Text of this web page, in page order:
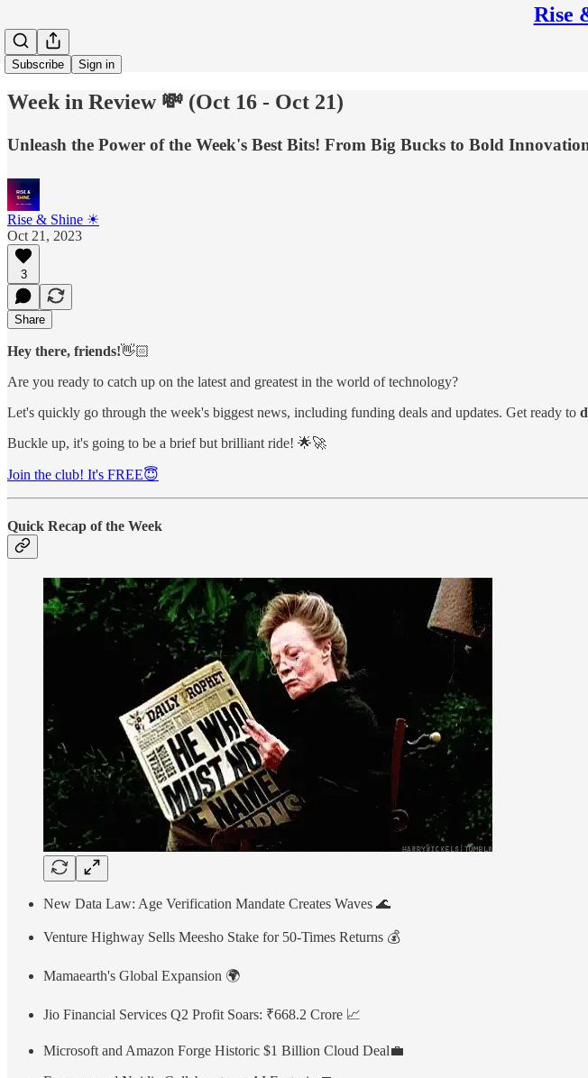
Rise
Subscribe Sign in
Week in Review 💸 (Oct 16 - Oct 21)
Unleash the Power of the Week's Best Bits! From Big Bucks to Bold
Rise & Shine ☀
Oct 21, 2023
3
Share
Hey there, friends!👋🏻
Are you ready to catch up on the latest and greatest in the world of technology?
Let's quickly go through the week's biggest news, including funding deals and updates. Get ready to
Buckle up, it's going to be a brief but brilliant ride! 🌟🚀
Join the club! It's FREE😇
Quick Recap of the Week
New Data Law: Age Verification Mandate Creates Waves 🌊
Venture Highway Sells Meesho Stake for 50-Times Returns 💰
Mamaearth's Global Expansion 🌍
Jio Financial Services Q2 Profit Soars: ₹668.2 Crore 📈
Microsoft and Amazon Forge Historic $1 Billion Cloud Deal💼